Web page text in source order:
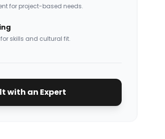
for project-based needs.
skills and cultural fit.
with an Expert